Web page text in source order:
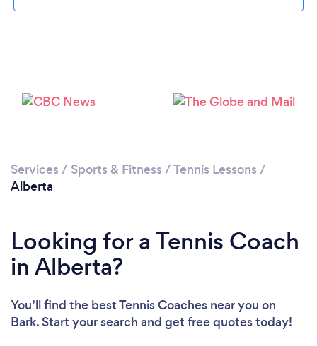
Services / Sports & Fitness /Tennis Lessons /
Alberta
Looking for a Tennis Coach
in Alberta?
You’ll find the best Tennis Coaches near you on
Bark. Start your search and get free quotes today!